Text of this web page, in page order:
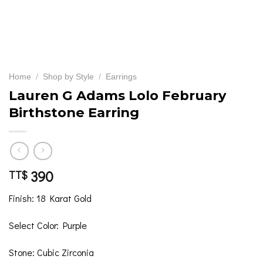
Home / Shop by Style / Earrings
Lauren G Adams Lolo February
Birthstone Earring
TT$ 390
Finish: 18 Karat Gold
Select Color: Purple
Stone: Cubic Zirconia